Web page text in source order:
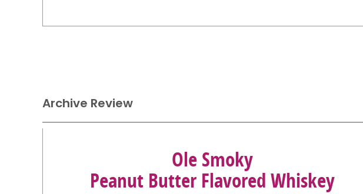
Archive Review
Ole Smoky
Peanut Butter Flavored Whiskey